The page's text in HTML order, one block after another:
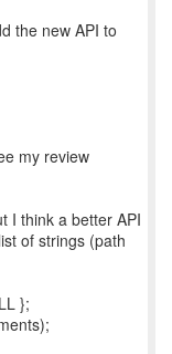
the new API to
my review
I think a better API
of strings (path
};